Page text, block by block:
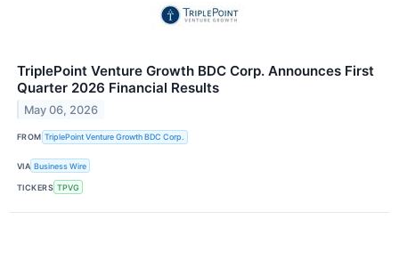
TriplePoint Venture Growth BDC Corp. Announces First
Quarter 2026 Financial Results
May 06, 2026
FROM TriplePoint Venture Growth BDC Corp.
VIA Business Wire
TICKERS TPVG